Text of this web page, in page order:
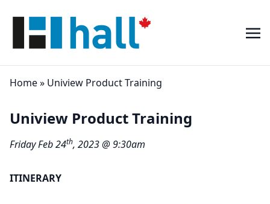
Home» Uniview Product Training
Uniview Product Training
Friday Feb 24th, 2023 @ 9:30am
ITINERARY